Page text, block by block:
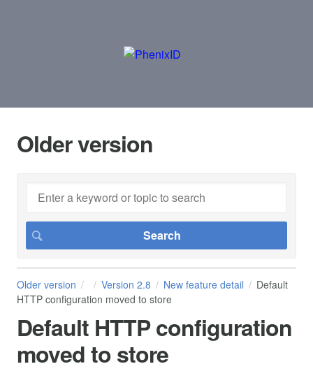
Older version
Older version Version 2.8 New feature detail
Default
HTTP configuration moved to store
Default HTTP configuration
moved to store